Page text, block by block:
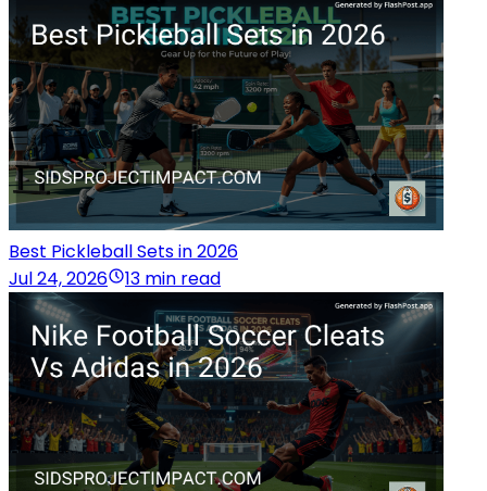
Best Pickleball Sets in 2026
Jul 24, 2026
13 min read